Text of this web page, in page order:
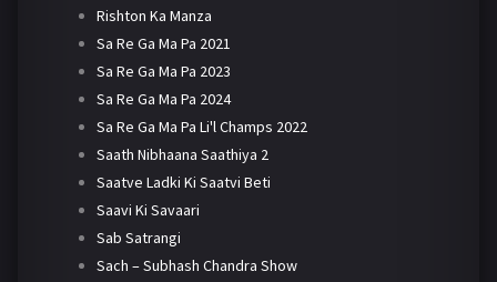
Rishton Ka Manza
Sa Re Ga Ma Pa 2021
Sa Re Ga Ma Pa 2023
Sa Re Ga Ma Pa 2024
Sa Re Ga Ma Pa Li'l Champs 2022
Saath Nibhaana Saathiya 2
Saatve Ladki Ki Saatvi Beti
Saavi Ki Savaari
Sab Satrangi
Sach – Subhash Chandra Show